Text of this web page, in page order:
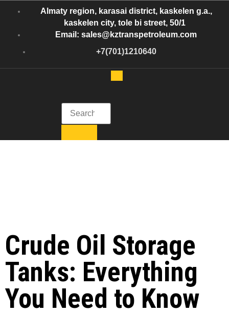
Almaty region, karasai district, kaskelen g.a.,
kaskelen city, tole bi street, 50/1
Email: sales@kztranspetroleum.com
+7(701)1210640
Crude Oil Storage
Tanks: Everything
You Need to Know